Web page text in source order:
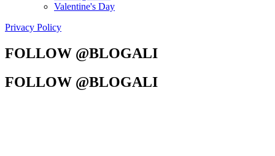
Valentine's Day
Privacy Policy
FOLLOW @BLOGALI
FOLLOW @BLOGALI